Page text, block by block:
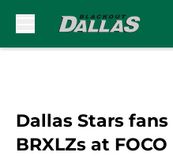
Dallas Stars
BRXLZs at FOCO